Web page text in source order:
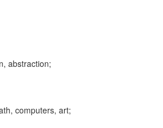
abstraction;
computers, art;